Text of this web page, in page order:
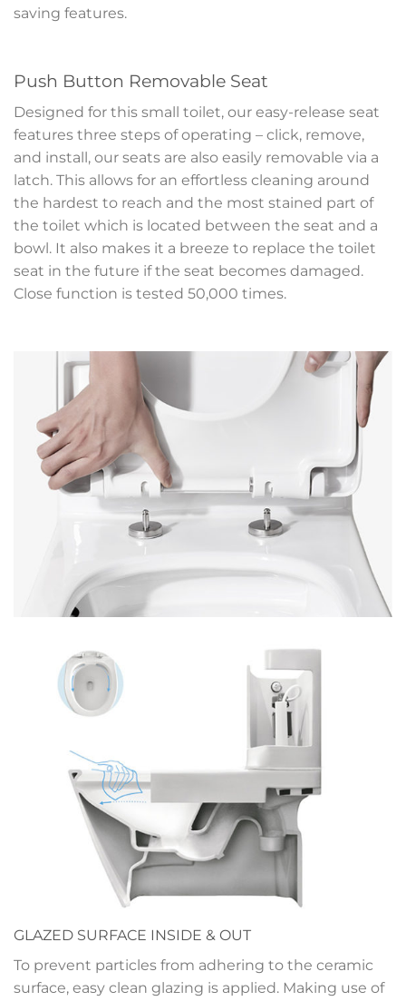
saving features.
Push Button Removable Seat
Designed for this small toilet, our easy-release seat
features three steps of operating – click, remove,
and install, our seats are also easily removable via a
latch. This allows for an effortless cleaning around
the hardest to reach and the most stained part of
the toilet which is located between the seat and a
bowl. It also makes it a breeze to replace the toilet
seat in the future if the seat becomes damaged.
Close function is tested 50,000 times.
GLAZED SURFACE INSIDE & OUT
To prevent particles from adhering to the ceramic
surface, easy clean glazing is applied. Making use of